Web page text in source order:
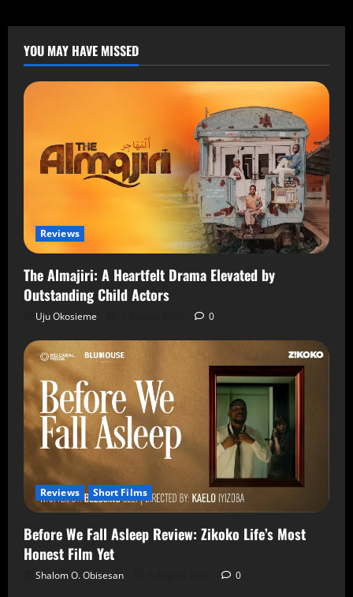
YOU MAY HAVE MISSED
Reviews
The Almajiri: A Heartfelt Drama Elevated by
Outstanding Child Actors
Uju Okosieme 0
Reviews Short Films
Before We Fall Asleep Review: Zikoko Life’s Most
Honest Film Yet
Shalom O. Obisesan 0